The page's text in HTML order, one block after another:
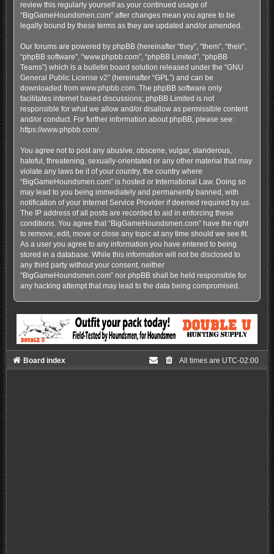
review this regularly yourself as your continued usage of
“BigGameHoundsmen.com” after changes mean you agree to be
legally bound by these terms as they are updated and/or amended.
Our forums are powered by phpBB (hereinafter “they”, “them”, “their”,
“phpBB software”, “www.phpbb.com”, “phpBB Limited”, “phpBB
Teams”) which is a bulletin board solution released under the “GNU
General Public License v2” (hereinafter “GPL”) and can be
downloaded from www.phpbb.com. The phpBB software only
facilitates internet based discussions; phpBB Limited is not
responsible for what we allow and/or disallow as permissible content
and/or conduct. For further information about phpBB, please see:
https://www.phpbb.com/.
You agree not to post any abusive, obscene, vulgar, slanderous,
hateful, threatening, sexually-orientated or any other material that may
violate any laws be it of your country, the country where
“BigGameHoundsmen.com” is hosted or International Law. Doing so
may lead to you being immediately and permanently banned, with
notification of your Internet Service Provider if deemed required by us.
The IP address of all posts are recorded to aid in enforcing these
conditions. You agree that “BigGameHoundsmen.com” have the right
to remove, edit, move or close any topic at any time should we see fit.
As a user you agree to any information you have entered to being
stored in a database. While this information will not be disclosed to
any third party without your consent, neither
“BigGameHoundsmen.com” nor phpBB shall be held responsible for
any hacking attempt that may lead to the data being compromised.
Board index All times are UTC-02:00